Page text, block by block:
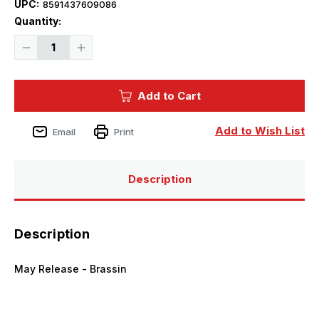
UPC: 8591437609086
Quantity:
Decrease
legs
3D
Increase
legs
Current
Add to Cart
Add to Wish List
Email Print
Description
Description
May Release - Brassin